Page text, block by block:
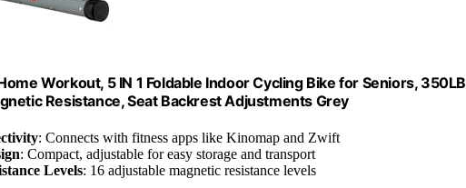
Workout, 5 IN 1 Foldable Indoor Cycling Bike for Seniors, 350LB
Resistance, Seat Backrest Adjustments Grey
: Connects with fitness apps like Kinomap and Zwift
: Compact, adjustable for easy storage and transport
Levels: 16 adjustable magnetic resistance levels